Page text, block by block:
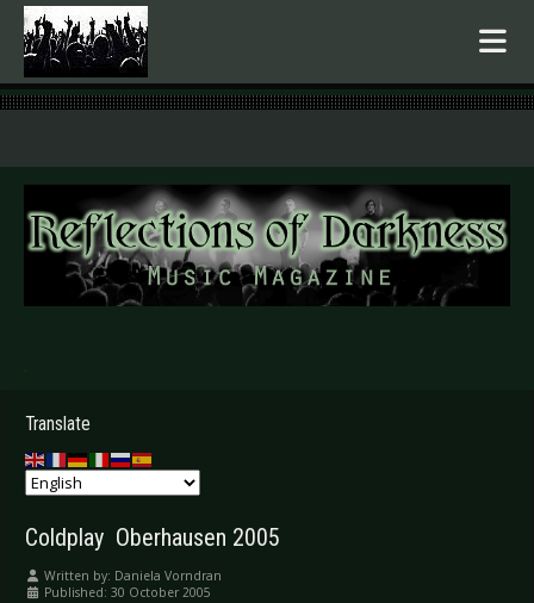
.
Translate
Coldplay  Oberhausen 2005
Written by: Daniela Vorndran
Published: 30 October 2005